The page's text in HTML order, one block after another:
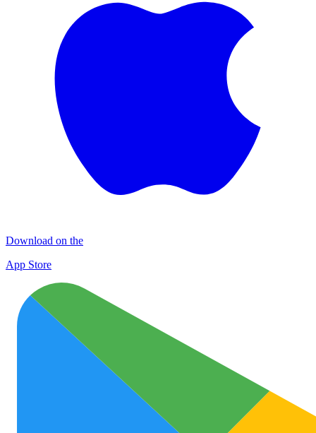
Download on the
App Store